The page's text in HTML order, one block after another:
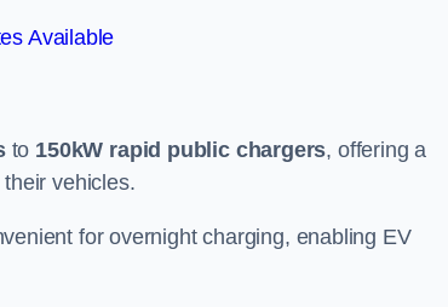
Available
to 150kW rapid public chargers, offering a
vehicles.
for overnight charging, enabling EV